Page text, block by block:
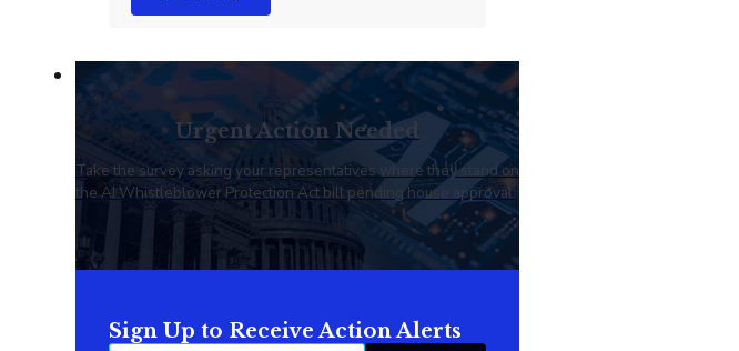
Urgent Action Needed
Take the survey asking your representatives where they stand on
the AI Whistleblower Protection Act bill pending house approval.
Sign Up to Receive Action Alerts